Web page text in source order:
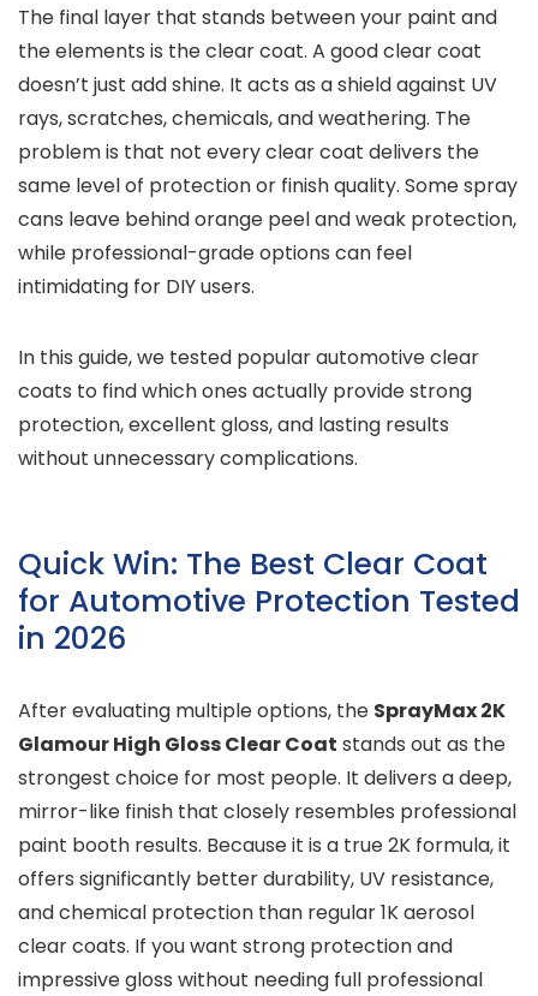
The final layer that stands between your paint and
the elements is the clear coat. A good clear coat
doesn’t just add shine. It acts as a shield against UV
rays, scratches, chemicals, and weathering. The
problem is that not every clear coat delivers the
same level of protection or finish quality. Some spray
cans leave behind orange peel and weak protection,
while professional-grade options can feel
intimidating for DIY users.
In this guide, we tested popular automotive clear
coats to find which ones actually provide strong
protection, excellent gloss, and lasting results
without unnecessary complications.
Quick Win: The Best Clear Coat
for Automotive Protection Tested
in 2026
After evaluating multiple options, the SprayMax 2K
Glamour High Gloss Clear Coat stands out as the
strongest choice for most people. It delivers a deep,
mirror-like finish that closely resembles professional
paint booth results. Because it is a true 2K formula, it
offers significantly better durability, UV resistance,
and chemical protection than regular 1K aerosol
clear coats. If you want strong protection and
impressive gloss without needing full professional